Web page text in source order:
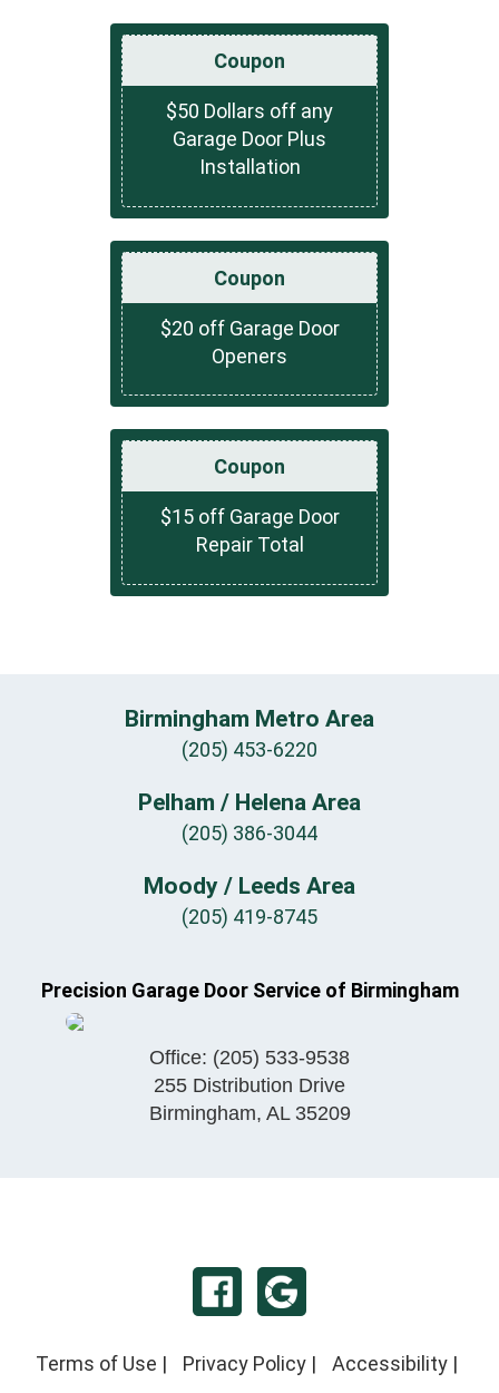
Coupon
$50 Dollars off any
Garage Door Plus
Installation
Coupon
$20 off Garage Door
Openers
Coupon
$15 off Garage Door
Repair Total
Birmingham Metro Area
(205) 453-6220
Pelham / Helena Area
(205) 386-3044
Moody / Leeds Area
(205) 419-8745
Precision Garage Door Service of Birmingham
Office: (205) 533-9538
255 Distribution Drive
Birmingham, AL 35209
Terms of Use | Privacy Policy | Accessibility |